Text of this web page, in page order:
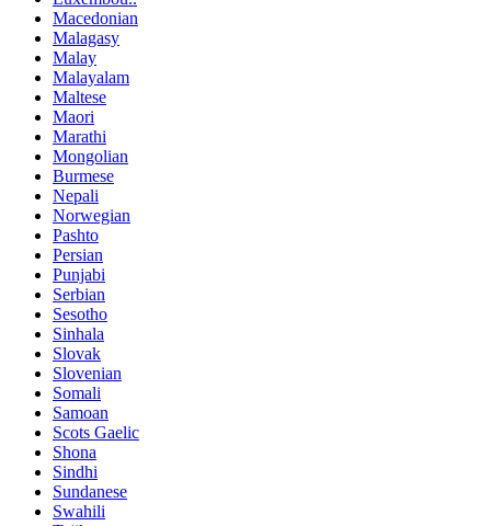
Macedonian
Malagasy
Malay
Malayalam
Maltese
Maori
Marathi
Mongolian
Burmese
Nepali
Norwegian
Pashto
Persian
Punjabi
Serbian
Sesotho
Sinhala
Slovak
Slovenian
Somali
Samoan
Scots Gaelic
Shona
Sindhi
Sundanese
Swahili